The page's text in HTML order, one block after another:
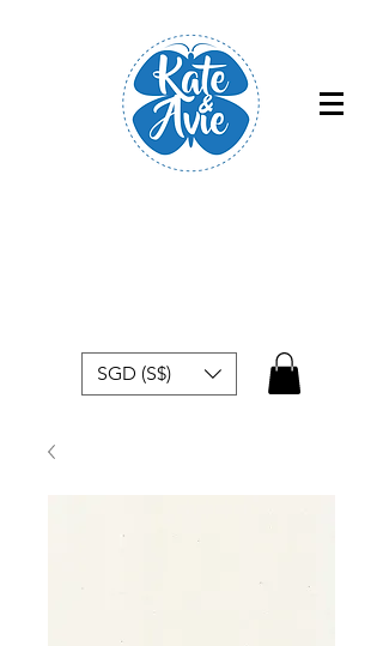
SGD (S$)